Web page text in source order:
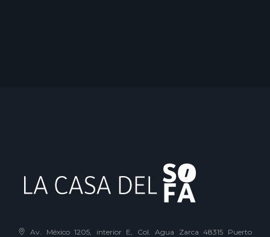
Av. México 1205, interior E, Col. Agua Zarca 48315 Puerto